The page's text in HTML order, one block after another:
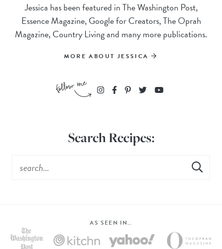
Jessica has been featured in The Washington Post,
Essence Magazine, Google for Creators, The Oprah
Magazine, Country Living and many more publications.
MORE ABOUT JESSICA
Search Recipes:
AS SEEN IN…